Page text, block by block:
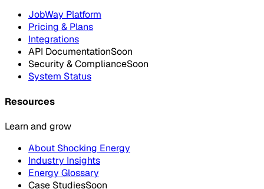
JobWay Platform
Pricing & Plans
Integrations
API DocumentationSoon
Security & ComplianceSoon
System Status
Resources
Learn and grow
About Shocking Energy
Industry Insights
Energy Glossary
Case StudiesSoon